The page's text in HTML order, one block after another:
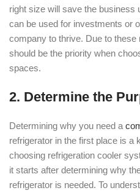
right size will save the business
can be used for investments or
company to thrive. Due to
should be the priority when
spaces.
2. Determine the
Determining why you need a
refrigerator in the first place is a
choosing refrigeration cooler
it starts after determining why
refrigerator is needed. To